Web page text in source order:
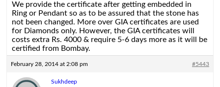
We provide the certificate after getting embedded in
Ring or Pendant so as to be assured that the stone has
not been changed. More over GIA certificates are used
for Diamonds only. However, the GIA certificates will
costs extra Rs. 4000 & require 5-6 days more as it will be
certified from Bombay.
February 28, 2014 at 2:08 pm #5443
Sukhdeep